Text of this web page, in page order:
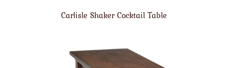
Carlisle Shaker Cocktail Table